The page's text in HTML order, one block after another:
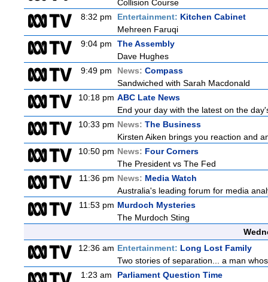
Collision Course
8:32 pm
Entertainment: Kitchen Cabinet
Mehreen Faruqi
9:04 pm
The Assembly
Dave Hughes
9:49 pm
News: Compass
Sandwiched with Sarah Macdonald
10:18 pm ABC Late News
End your day with the latest on the
10:33 pm News: The Business
Kirsten Aiken brings you reaction and
10:50 pm News: Four Corners
The President vs The Fed
11:36 pm News: Media Watch
Australia's leading forum for media
11:53 pm Murdoch Mysteries
The Murdoch Sting
12:36 am Entertainment: Long Lost Family
Two stories of separation... a man
1:23 am
Parliament Question Time